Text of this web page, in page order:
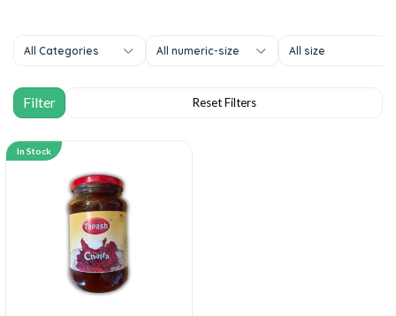
All Categories All numeric-size All size
In Stock